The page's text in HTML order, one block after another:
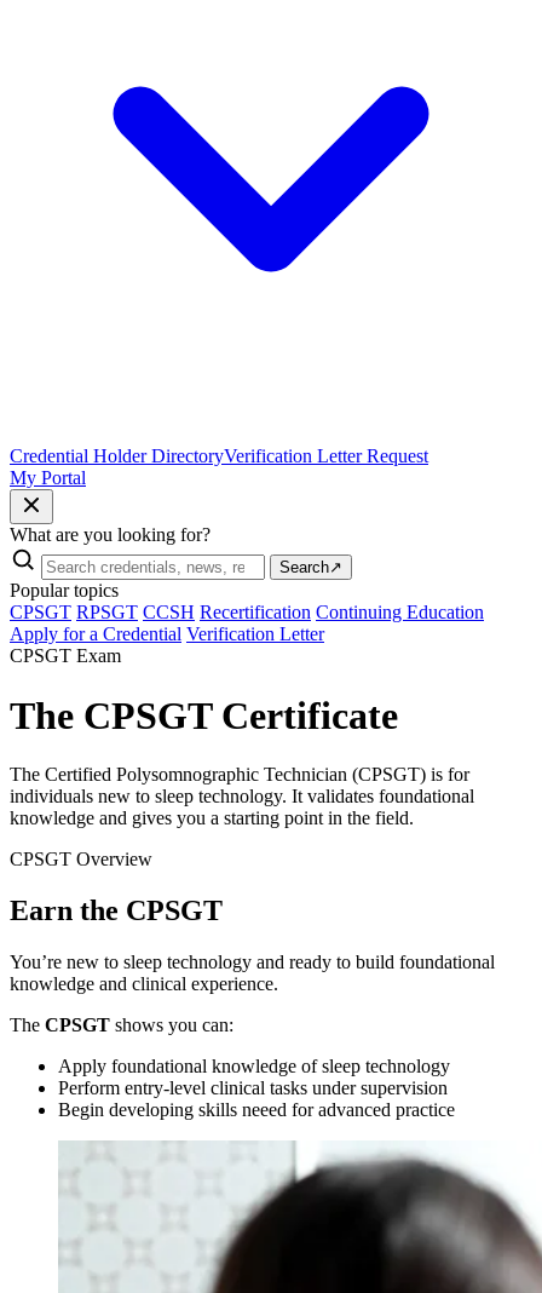
Credential Holder DirectoryVerification Letter Request
My Portal
What are you looking for?
Search↗
Popular topics
CPSGT RPSGT CCSH Recertification Continuing Education
Apply for a Credential Verification Letter
CPSGT Exam
The CPSGT Certificate
The Certified Polysomnographic Technician (CPSGT) is for
individuals new to sleep technology. It validates foundational
knowledge and gives you a starting point in the field.
CPSGT Overview
Earn the CPSGT
You’re new to sleep technology and ready to build foundational
knowledge and clinical experience.
The CPSGT shows you can:
Apply foundational knowledge of sleep technology
Perform entry-level clinical tasks under supervision
Begin developing skills neeed for advanced practice